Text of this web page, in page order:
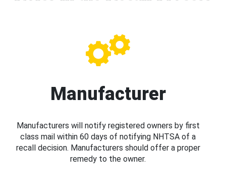
Manufacturer
Manufacturers will notify registered owners by first
class mail within 60 days of notifying NHTSA of a
recall decision. Manufacturers should offer a proper
remedy to the owner.